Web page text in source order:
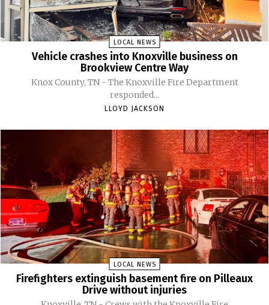
LOCAL NEWS
Vehicle crashes into Knoxville business on
Brookview Centre Way
Knox County, TN - The Knoxville Fire Department
responded...
LLOYD JACKSON
LOCAL NEWS
Firefighters extinguish basement fire on Pilleaux
Drive without injuries